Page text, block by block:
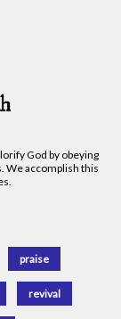
God by obeying
We accomplish this
praise
revival